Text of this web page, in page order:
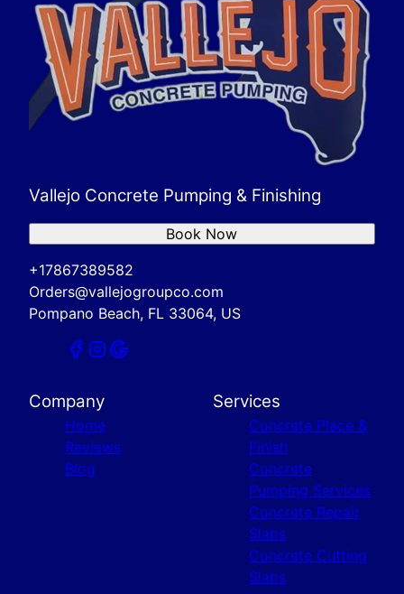
Vallejo Concrete Pumping & Finishing
+17867389582
Orders@vallejogroupco.com
Pompano Beach, FL 33064, US
Book Now
Company
Home
Reviews
Blog
Services
Concrete Place &
Finish
Concrete
Pumping Services
Concrete Repair
Slabs
Concrete Cutting
Slabs